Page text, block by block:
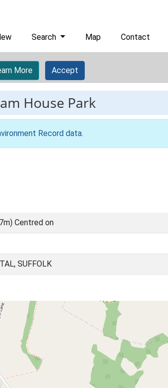
Search Map Contact
More Accept
House Park
Record data.
Centred on
SUFFOLK